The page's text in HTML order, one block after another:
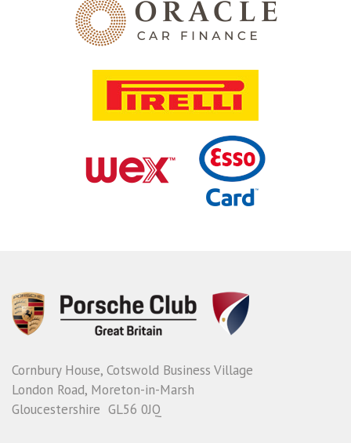
Cornbury House, Cotswold Business Village
London Road, Moreton-in-Marsh
Gloucestershire GL56 0JQ